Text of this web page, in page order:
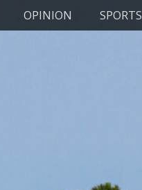
OPINION SPORTS